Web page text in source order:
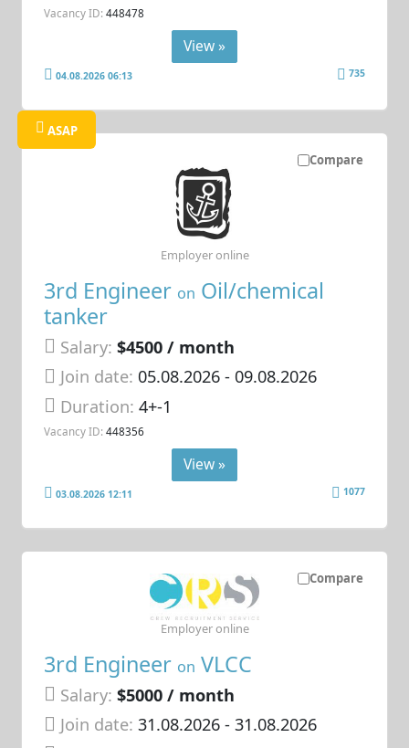
Vacancy ID: 448478
View »
04.08.2026 06:13 735
Compare
ASAP
3rd Engineer on Oil/chemical
tanker
Salary: $4500 / month
Join date: 05.08.2026- 09.08.2026
Duration:4+-1
Vacancy ID: 448356
Employer online
View »
03.08.2026 12:11 1077
Compare
3rd Engineer on VLCC
Salary: $5000 / month
Join date: 31.08.2026- 31.08.2026
Employer online